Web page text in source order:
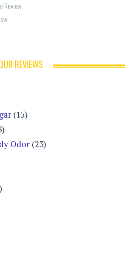
Review
REVIEWS
(15)
Odor (23)